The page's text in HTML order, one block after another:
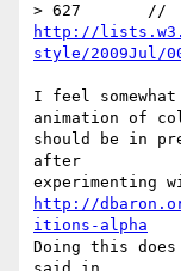
http://
style/2009Jul/
I feel
animation of
should be in
after
http://
itions-alpha
Doing this